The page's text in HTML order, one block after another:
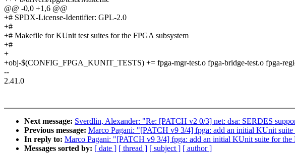
@@ -0,0 +1,6 @@
+# SPDX-License-Identifier: GPL-2.0
+#
+# Makefile for KUnit test suites for the FPGA subsystem
+#
+
+obj-$(CONFIG_FPGA_KUNIT_TESTS) += fpga-mgr-test.o fpga-bridge-test.o fpga-
--
2.41.0
Next message: Sverdlin, Alexander: "Re: [PATCH v2 0/3] net: dsa: SERDES
Previous message: Marco Pagani: "[PATCH v9 3/4] fpga: add an initial KUnit
In reply to: Marco Pagani: "[PATCH v9 3/4] fpga: add an initial KUnit suite for the
Messages sorted by: [ date ] [ thread ] [ subject ] [ author ]